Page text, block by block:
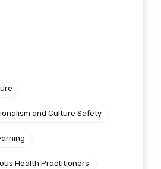
and Culture Safety
Health Practitioners